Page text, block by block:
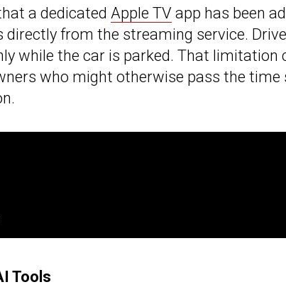
a dedicated Apple TV app has been
directly from the streaming service.
while the car is parked. That limitation
who might otherwise pass the
Tools